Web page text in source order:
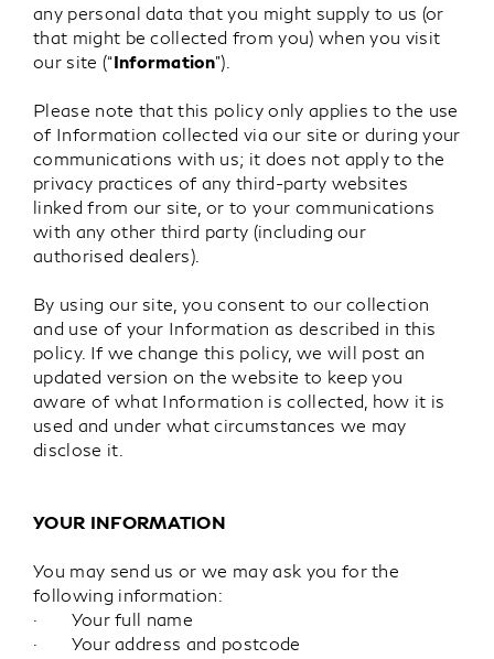
any personal data that you might supply to us (or
that might be collected from you) when you visit
our site (“Information”).
Please note that this policy only applies to the use
of Information collected via our site or during your
communications with us; it does not apply to the
privacy practices of any third-party websites
linked from our site, or to your communications
with any other third party (including our
authorised dealers).
By using our site, you consent to our collection
and use of your Information as described in this
policy. If we change this policy, we will post an
updated version on the website to keep you
aware of what Information is collected, how it is
used and under what circumstances we may
disclose it.
YOUR INFORMATION
You may send us or we may ask you for the
following information:
· Your full name
· Your address and postcode